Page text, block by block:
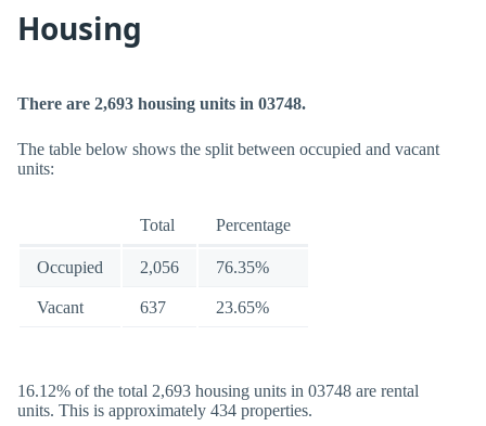
Housing
There are 2,693 housing units in 03748.
The table below shows the split between occupied and vacant
units:
Total Percentage
Occupied 2,056 76.35%
Vacant 637 23.65%
16.12% of the total 2,693 housing units in 03748 are rental
units. This is approximately 434 properties.